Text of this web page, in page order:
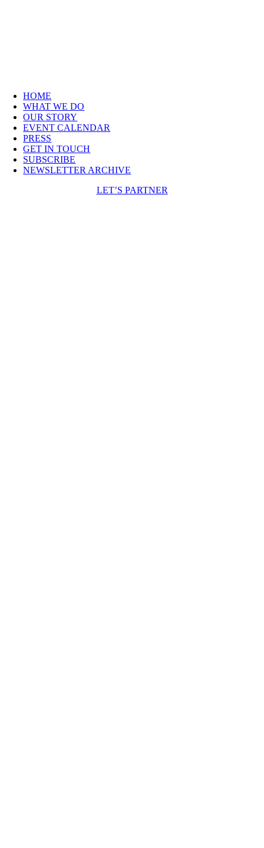
HOME
WHAT WE DO
OUR STORY
EVENT CALENDAR
PRESS
GET IN TOUCH
SUBSCRIBE
NEWSLETTER ARCHIVE
LET’S PARTNER